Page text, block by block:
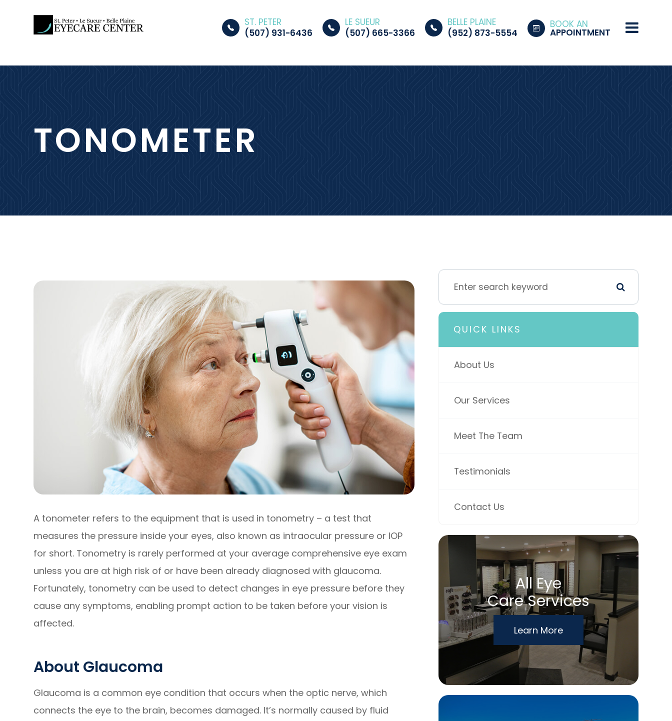
ST. PETER
(507) 931-6436
LE SUEUR
(507) 665-3366
BELLE PLAINE
(952) 873-5554
BOOK AN
APPOINTMENT
TONOMETER
A tonometer refers to the equipment that is used in tonometry – a test that
measures the pressure inside your eyes, also known as intraocular pressure or IOP
for short. Tonometry is rarely performed at your average comprehensive eye exam
unless you are at high risk of or have been already diagnosed with glaucoma.
Fortunately, tonometry can be used to detect changes in eye pressure before they
cause any symptoms, enabling prompt action to be taken before your vision is
affected.
About Glaucoma
Glaucoma is a common eye condition that occurs when the optic nerve, which
connects the eye to the brain, becomes damaged. It’s normally caused by fluid
QUICK LINKS
About Us
Our Services
Meet The Team
Testimonials
Contact Us
All Eye
Care Services
Learn More